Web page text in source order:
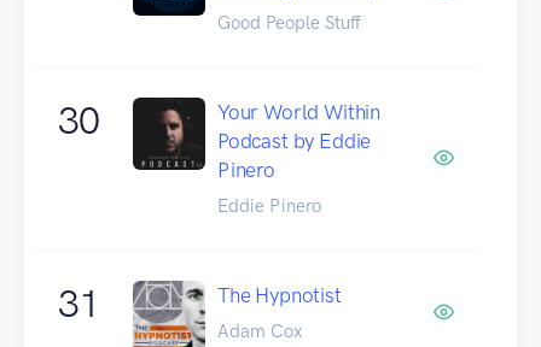
Good People Stuff
30
Your World Within
Podcast by Eddie
Pinero
Eddie Pinero
31 The Hypnotist
Adam Cox